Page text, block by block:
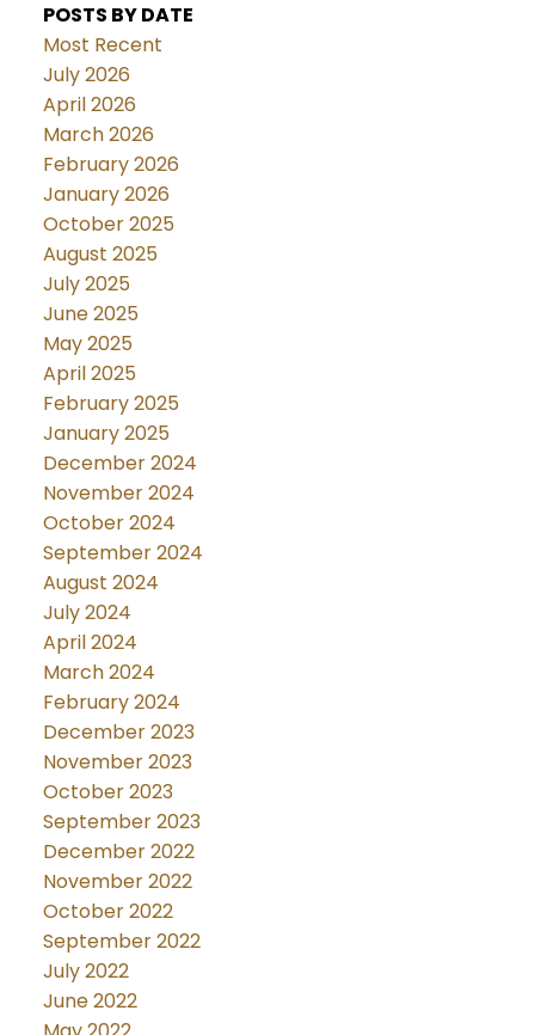
POSTS BY DATE
Most Recent
July 2026
April 2026
March 2026
February 2026
January 2026
October 2025
August 2025
July 2025
June 2025
May 2025
April 2025
February 2025
January 2025
December 2024
November 2024
October 2024
September 2024
August 2024
July 2024
April 2024
March 2024
February 2024
December 2023
November 2023
October 2023
September 2023
December 2022
November 2022
October 2022
September 2022
July 2022
June 2022